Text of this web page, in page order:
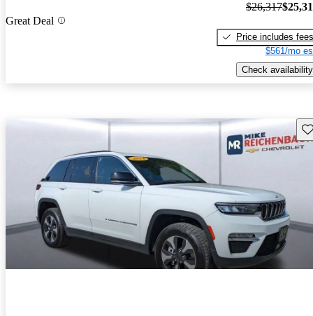
Great Deal
$26,317
Price includes fees
$561/mo
Check availability